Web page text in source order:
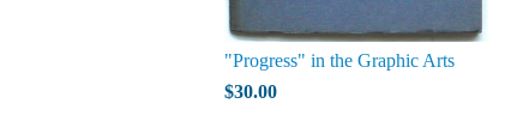
"Progress" in the Graphic Arts
$30.00